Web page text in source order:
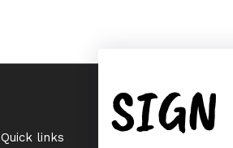
Quick links SIGN